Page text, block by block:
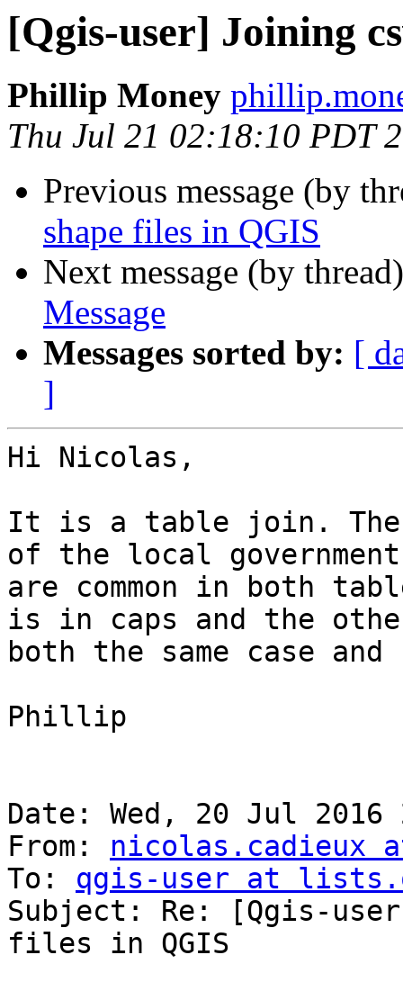
[Qgis-user] Joining
Phillip Money
Thu Jul 21 02:18:10 PDT
Previous message (by
shape files in QGIS
Next message (by
Message
Messages sorted by: [
]
Hi Nicolas,
It is a table join. The
of the local
are common in both
is in caps and the
both the same case
Phillip
Date: Wed, 20 Jul 2016
From: nicolas.cadieux
To: qgis-user at
Subject: Re: [Qgis-
files in QGIS